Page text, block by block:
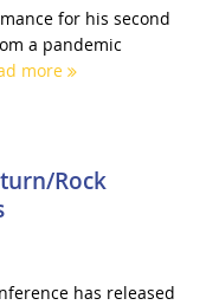
for his second
a pandemic
more
Rock
has released